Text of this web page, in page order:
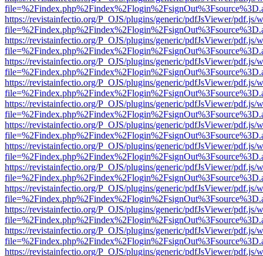
https://revistainfectio.org/P_OJS/plugins/generic/pdfJsViewer/pdf.js/
https://revistainfectio.org/P_OJS/plugins/generic/pdfJsViewer/pdf.js/
https://revistainfectio.org/P_OJS/plugins/generic/pdfJsViewer/pdf.js/
https://revistainfectio.org/P_OJS/plugins/generic/pdfJsViewer/pdf.js/
https://revistainfectio.org/P_OJS/plugins/generic/pdfJsViewer/pdf.js/
https://revistainfectio.org/P_OJS/plugins/generic/pdfJsViewer/pdf.js/
https://revistainfectio.org/P_OJS/plugins/generic/pdfJsViewer/pdf.js/
https://revistainfectio.org/P_OJS/plugins/generic/pdfJsViewer/pdf.js/
https://revistainfectio.org/P_OJS/plugins/generic/pdfJsViewer/pdf.js/
https://revistainfectio.org/P_OJS/plugins/generic/pdfJsViewer/pdf.js/
https://revistainfectio.org/P_OJS/plugins/generic/pdfJsViewer/pdf.js/
https://revistainfectio.org/P_OJS/plugins/generic/pdfJsViewer/pdf.js/